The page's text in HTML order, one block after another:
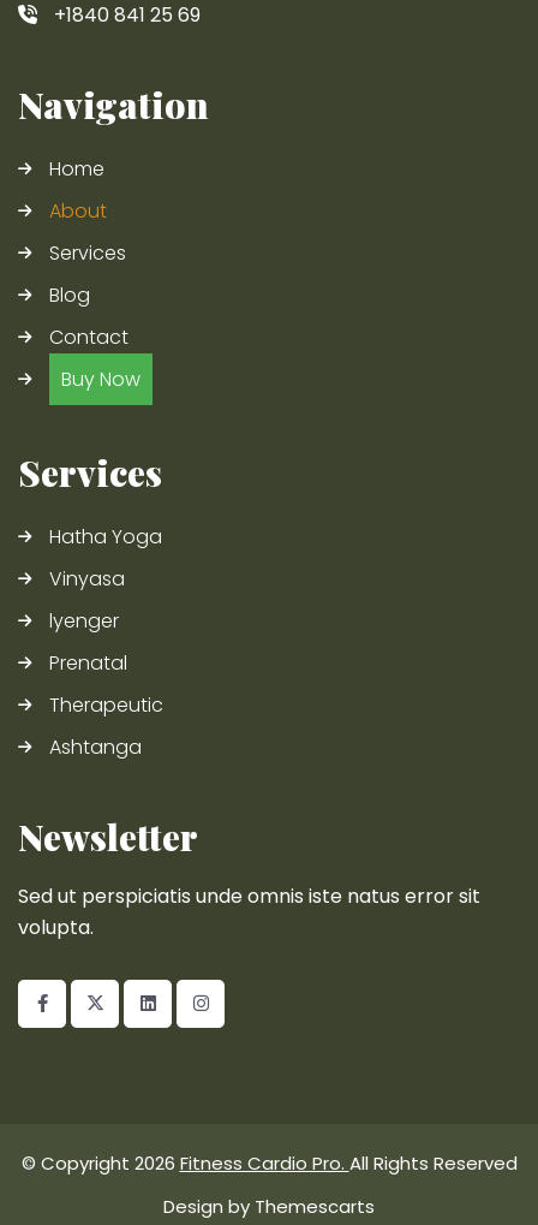
+1840 841 25 69
Navigation
Home
About
Services
Blog
Contact
Buy Now
Services
Hatha Yoga
Vinyasa
lyenger
Prenatal
Therapeutic
Ashtanga
Newsletter
Sed ut perspiciatis unde omnis iste natus error sit
volupta.
© Copyright 2026 Fitness Cardio Pro. All Rights Reserved
Design by Themescarts